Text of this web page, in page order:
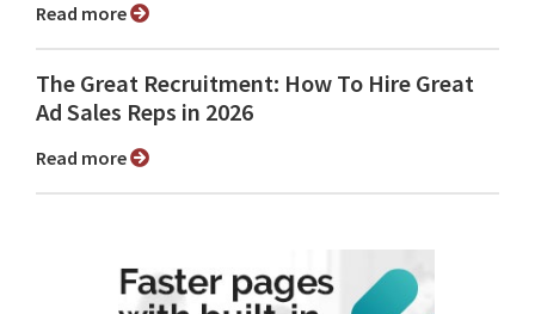
Read more
The Great Recruitment: How To Hire Great
Ad Sales Reps in 2026
Read more